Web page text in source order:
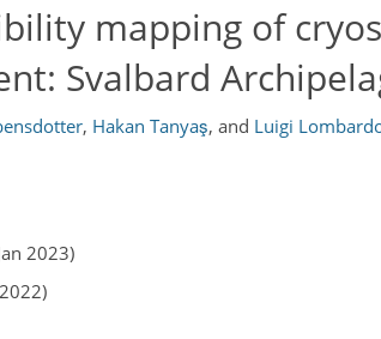
mapping of
Svalbard
, Hakan Tanyaş, and Luigi
2023)